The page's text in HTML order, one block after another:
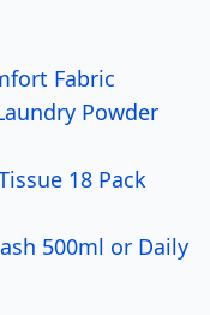
Fabric
Powder
18 Pack
500ml or Daily